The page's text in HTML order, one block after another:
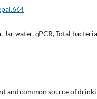
water, qPCR, Total bacteria
and common source of